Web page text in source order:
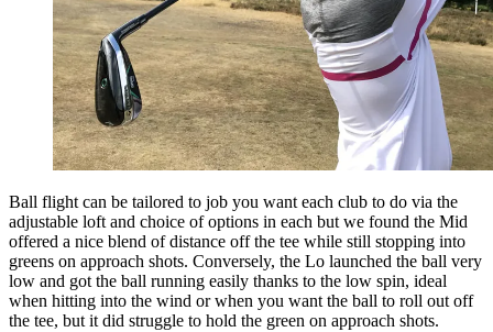
Ball flight can be tailored to job you want each club to do via the
adjustable loft and choice of options in each but we found the Mid
offered a nice blend of distance off the tee while still stopping into
greens on approach shots. Conversely, the Lo launched the ball very
low and got the ball running easily thanks to the low spin, ideal
when hitting into the wind or when you want the ball to roll out off
the tee, but it did struggle to hold the green on approach shots.